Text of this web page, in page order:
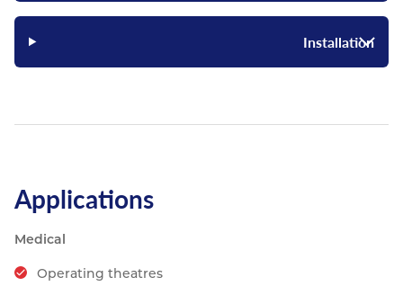
Installation
Applications
Medical
Operating theatres